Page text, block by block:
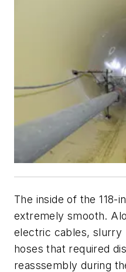
The inside of the 118-
extremely smooth.
electric cables, slurry
hoses that required
reasssembly during